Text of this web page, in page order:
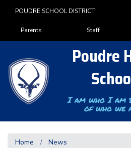
POUDRE SCHOOL DISTRICT
Landing Page Menu
Parents Staff
Poudre
I am who I am
of who we
Home News